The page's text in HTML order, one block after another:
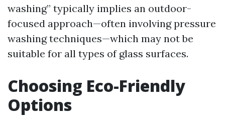
washing” typically implies an outdoor-
focused approach—often involving pressure
washing techniques—which may not be
suitable for all types of glass surfaces.
Choosing Eco-Friendly
Options